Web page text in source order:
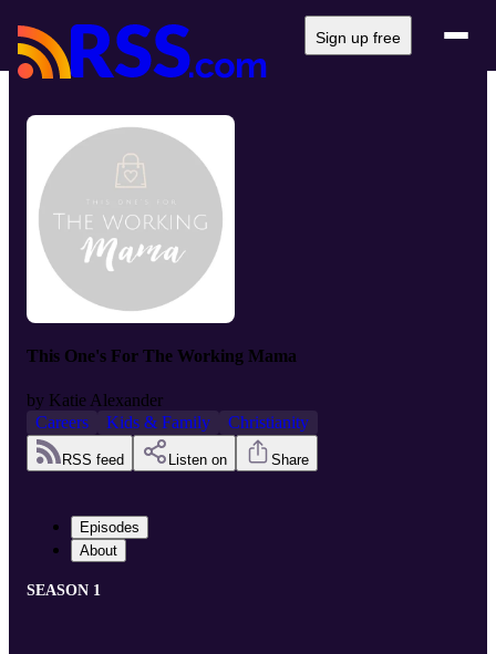
Sign up free
This One's For The Working Mama
by Katie Alexander
Careers
Kids & Family Christianity
RSS feed Listen on Share
Episodes
About
SEASON 1